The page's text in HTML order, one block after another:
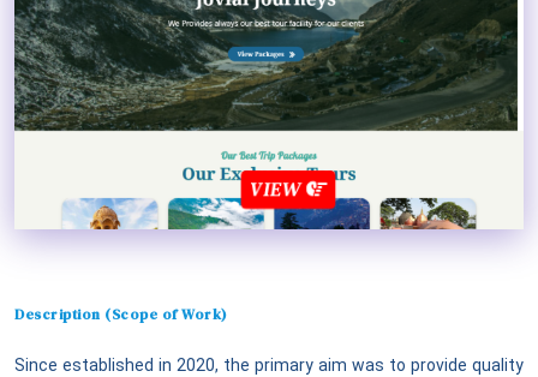
VIEW
Description (Scope of Work)
Since established in 2020, the primary aim was to provide quality